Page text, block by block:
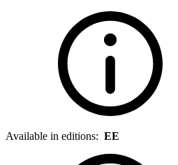
Available in editions: EE